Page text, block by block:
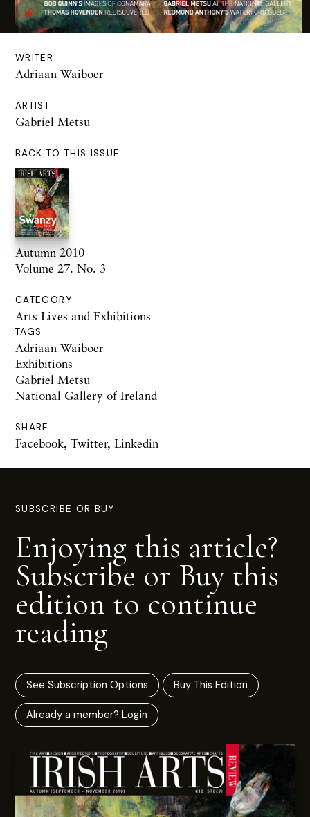
WRITER
Adriaan Waiboer
ARTIST
Gabriel Metsu
BACK TO THIS ISSUE
Autumn 2010
Volume 27. No. 3
CATEGORY
Arts Lives and Exhibitions
TAGS
Adriaan Waiboer
Exhibitions
Gabriel Metsu
National Gallery of Ireland
SHARE
Facebook, Twitter, Linkedin
SUBSCRIBE OR BUY
Enjoying this article?
Subscribe or Buy this
edition to continue
reading
See Subscription Options Buy This Edition
Already a member? Login